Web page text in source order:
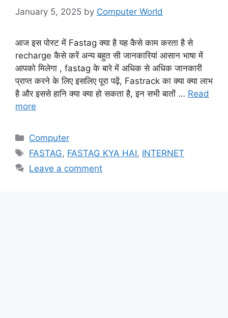
January 5, 2025 by Computer World
आज इस पोस्ट में Fastag क्या है यह कैसे काम करता है से
recharge कैसे करें अन्य बहुत सी जानकारियां आसान भाषा में
आपको मिलेगा , fastag के बारे में अधिक से अधिक जानकारी
प्राप्त करने के लिए इसलिए पूरा पढ़ें, Fastrack का क्या क्या लाभ
है और इससे हानि क्या क्या हो सकता है, इन सभी बातों … Read
more
Categories
Computer
Tags
FASTAG, FASTAG KYA HAI, INTERNET
Leave a comment